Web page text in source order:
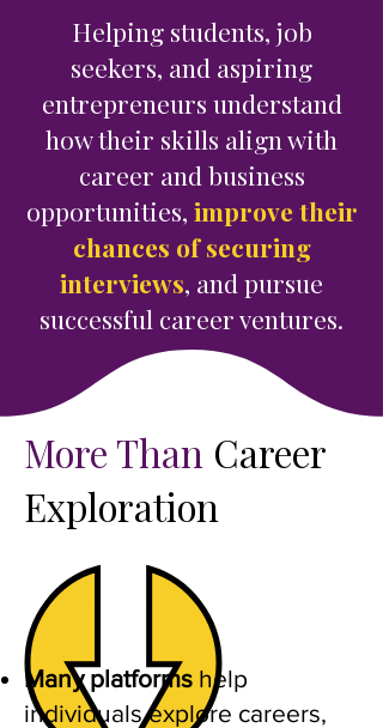
Helping students, job
seekers, and aspiring
entrepreneurs understand
how their skills align with
career and business
opportunities, improve their
chances of securing
interviews, and pursue
successful career ventures.
Many platforms help
individuals explore careers,
More Than Career
Exploration